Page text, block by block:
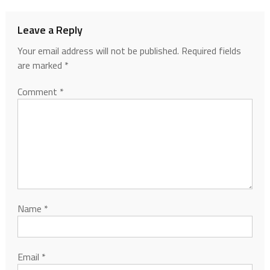
Leave a Reply
Your email address will not be published. Required fields
are marked *
Comment *
Name *
Email *